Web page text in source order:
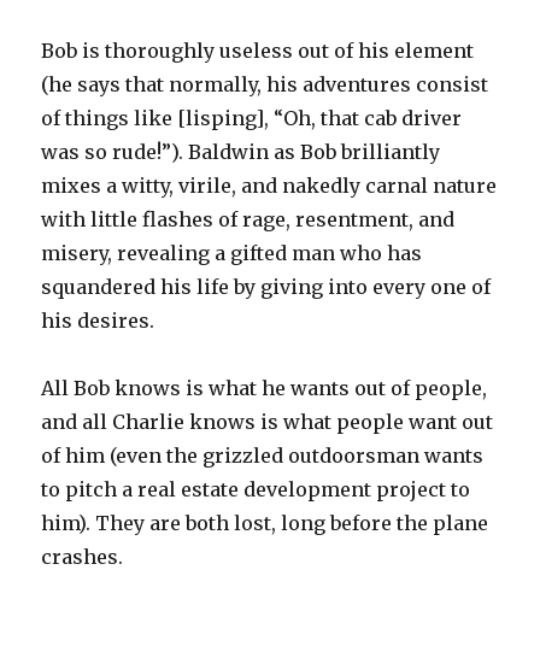
Bob is thoroughly useless out of his element
(he says that normally, his adventures consist
of things like [lisping], “Oh, that cab driver
was so rude!”). Baldwin as Bob brilliantly
mixes a witty, virile, and nakedly carnal nature
with little flashes of rage, resentment, and
misery, revealing a gifted man who has
squandered his life by giving into every one of
his desires.
All Bob knows is what he wants out of people,
and all Charlie knows is what people want out
of him (even the grizzled outdoorsman wants
to pitch a real estate development project to
him). They are both lost, long before the plane
crashes.